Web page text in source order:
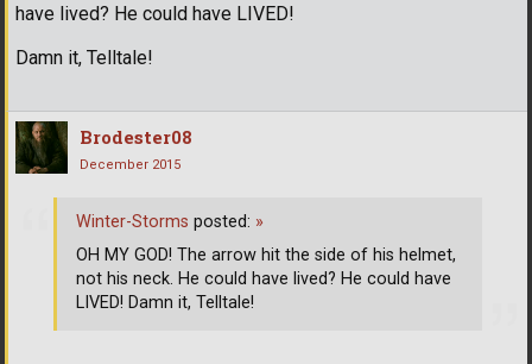
have lived? He could have LIVED!
Damn it, Telltale!
Brodester08
December 2015
Winter-Storms posted: »
OH MY GOD! The arrow hit the side of his helmet,
not his neck. He could have lived? He could have
LIVED! Damn it, Telltale!